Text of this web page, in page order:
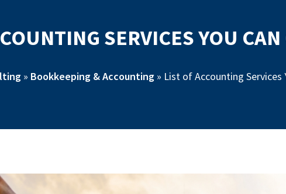
SERVICES YOU
» Bookkeeping & Accounting» List of Accounting Services